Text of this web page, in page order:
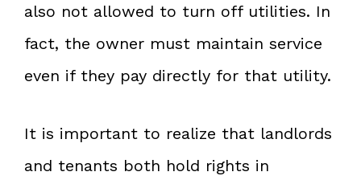
also not allowed to turn off utilities. In
fact, the owner must maintain service
even if they pay directly for that utility.
It is important to realize that landlords
and tenants both hold rights in